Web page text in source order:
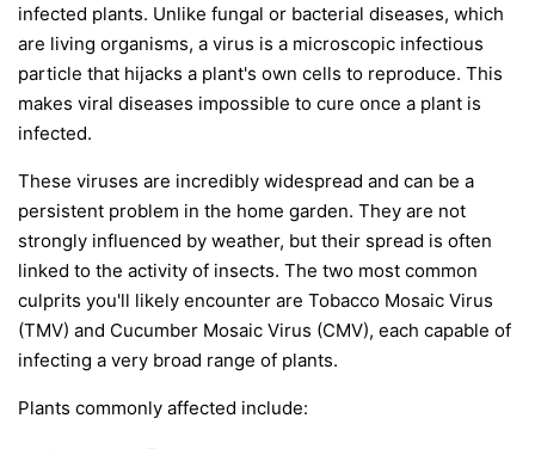
infected plants. Unlike fungal or bacterial diseases, which
are living organisms, a virus is a microscopic infectious
particle that hijacks a plant's own cells to reproduce. This
makes viral diseases impossible to cure once a plant is
infected.
These viruses are incredibly widespread and can be a
persistent problem in the home garden. They are not
strongly influenced by weather, but their spread is often
linked to the activity of insects. The two most common
culprits you'll likely encounter are Tobacco Mosaic Virus
(TMV) and Cucumber Mosaic Virus (CMV), each capable of
infecting a very broad range of plants.
Plants commonly affected include: